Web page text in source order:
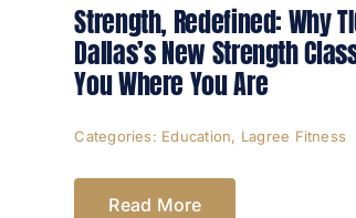
Strength, Redefined: Why
Dallas’s New Strength
You Where You Are
Categories: Education, Lagree Fitness
Read More